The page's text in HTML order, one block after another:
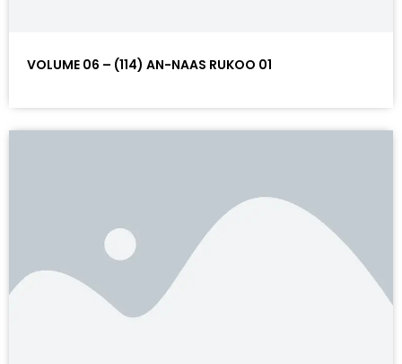
VOLUME 06 – (114) AN-NAAS RUKOO 01